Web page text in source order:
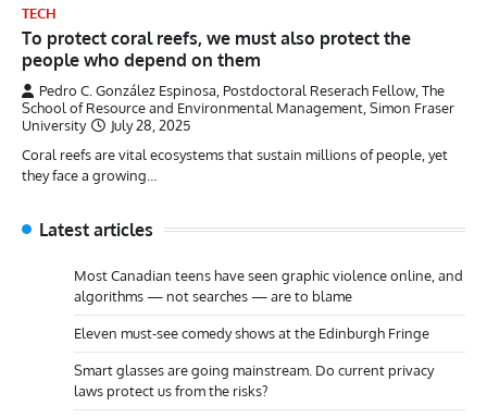
TECH
To protect coral reefs, we must also protect the
people who depend on them
Pedro C. González Espinosa, Postdoctoral Reserach Fellow, The
School of Resource and Environmental Management, Simon Fraser
University
July 28, 2025
Coral reefs are vital ecosystems that sustain millions of people, yet
they face a growing…
Latest articles
Most Canadian teens have seen graphic violence online, and
algorithms — not searches — are to blame
Eleven must-see comedy shows at the Edinburgh Fringe
Smart glasses are going mainstream. Do current privacy
laws protect us from the risks?